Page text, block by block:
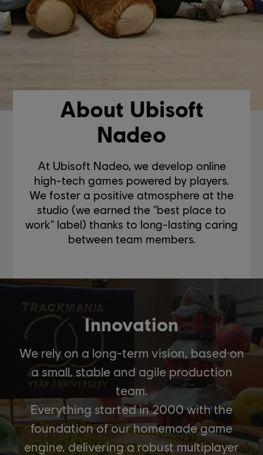
About Ubisoft
Nadeo
At Ubisoft Nadeo, we develop online
high-tech games powered by players.
We foster a positive atmosphere at the
studio (we earned the "best place to
work" label) thanks to long-lasting caring
between team members.
Innovation
We rely on a long-term vision, based on
a small, stable and agile production
team.
Everything started in 2000 with the
foundation of our homemade game
engine, delivering a robust multiplayer